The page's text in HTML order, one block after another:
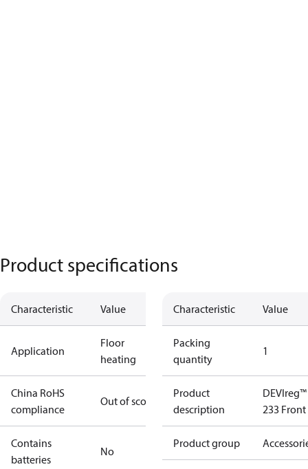
Product specifications
Characteristic Value
Application
Floor
heating
China RoHS
compliance
Out of scope
Contains
batteries
No
Characteristic Value
Packing
quantity
1
Product
description
DEVIreg™
233 Front
Product group